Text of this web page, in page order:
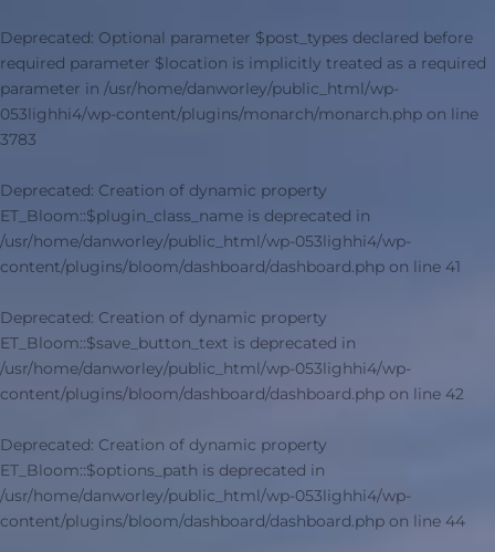
Deprecated: Optional parameter $post_types declared before
required parameter $location is implicitly treated as a required
parameter in /usr/home/danworley/public_html/wp-
053lighhi4/wp-content/plugins/monarch/monarch.php on line
3783
Deprecated: Creation of dynamic property
ET_Bloom::$plugin_class_name is deprecated in
/usr/home/danworley/public_html/wp-053lighhi4/wp-
content/plugins/bloom/dashboard/dashboard.php on line 41
Deprecated: Creation of dynamic property
ET_Bloom::$save_button_text is deprecated in
/usr/home/danworley/public_html/wp-053lighhi4/wp-
content/plugins/bloom/dashboard/dashboard.php on line 42
Deprecated: Creation of dynamic property
ET_Bloom::$options_path is deprecated in
/usr/home/danworley/public_html/wp-053lighhi4/wp-
content/plugins/bloom/dashboard/dashboard.php on line 44